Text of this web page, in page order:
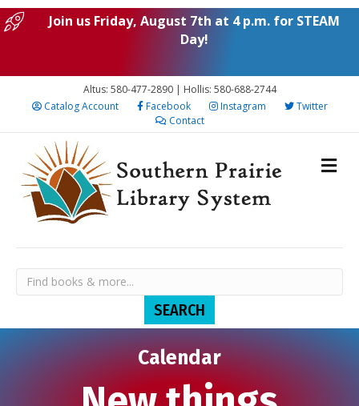
Join us Friday, August 7th at 4 p.m. for STEAM
Day!
Altus: 580-477-2890 | Hollis: 580-688-2744
Catalog Account
Facebook Instagram
Twitter
Contact
Calendar